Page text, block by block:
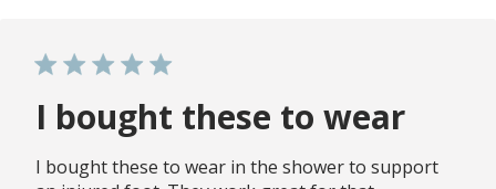
I bought these to wear
I bought these to wear in the shower to support